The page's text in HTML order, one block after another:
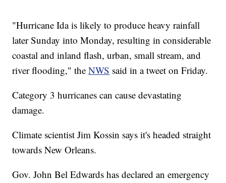
"Hurricane Ida is likely to produce heavy rainfall
later Sunday into Monday, resulting in considerable
coastal and inland flash, urban, small stream, and
river flooding," theNWS said in a tweet on Friday.
Category 3 hurricanes can cause devastating
damage.
Climate scientist Jim Kossin says it's headed straight
towards New Orleans.
Gov. John Bel Edwards has declared an emergency